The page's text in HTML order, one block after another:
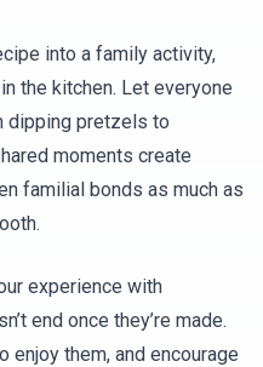
into a family activity,
the kitchen. Let everyone
dipping pretzels to
moments create
familial bonds as much as
experience with
end once they’re made.
them, and encourage